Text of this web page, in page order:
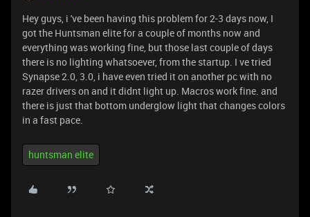
Hey guys, i 've been having this problem for 2-3 days now, I
got the Huntsman elite for a couple of months now and
everything was working fine, but those last couple of days
there is no lighting whatsoever, from the startup. I ve tried
Synapse 2.0, 3.0, i have even tried it on another pc with no
razer drivers on and it didnt light up. Macros work fine. and
there is just that bottom underglow light that changes colors
in a fast pace.
huntsman elite